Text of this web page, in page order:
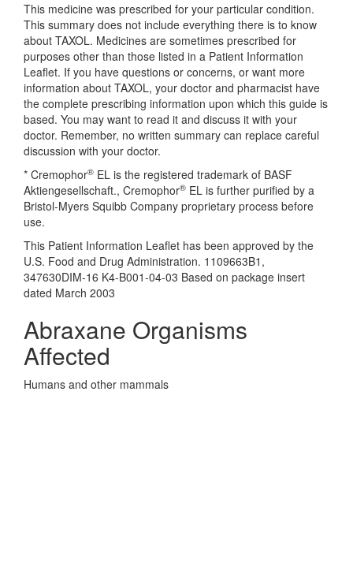
This medicine was prescribed for your particular condition.
This summary does not include everything there is to know
about TAXOL. Medicines are sometimes prescribed for
purposes other than those listed in a Patient Information
Leaflet. If you have questions or concerns, or want more
information about TAXOL, your doctor and pharmacist have
the complete prescribing information upon which this guide is
based. You may want to read it and discuss it with your
doctor. Remember, no written summary can replace careful
discussion with your doctor.
* Cremophor® EL is the registered trademark of BASF
Aktiengesellschaft., Cremophor® EL is further purified by a
Bristol-Myers Squibb Company proprietary process before
use.
This Patient Information Leaflet has been approved by the
U.S. Food and Drug Administration. 1109663B1,
347630DIM-16 K4-B001-04-03 Based on package insert
dated March 2003
Abraxane Organisms
Affected
Humans and other mammals